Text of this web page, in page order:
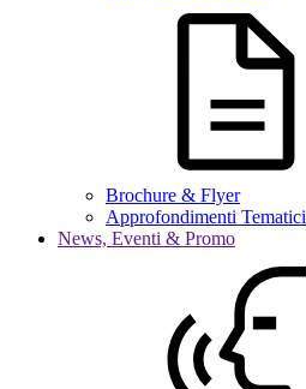
Brochure & Flyer
Approfondimenti Tematici
News, Eventi & Promo